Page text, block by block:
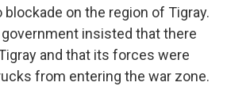
on the region of Tigray.
insisted that there
and that its forces were
from entering the war zone.